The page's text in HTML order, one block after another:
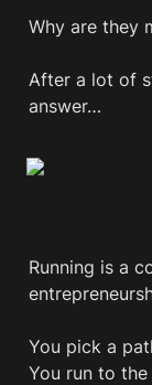
Why are they
After a lot of
answer…
Running is a
You pick a
You run to